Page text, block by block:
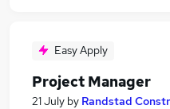
Easy Apply
Project Manager
21 July by Randstad